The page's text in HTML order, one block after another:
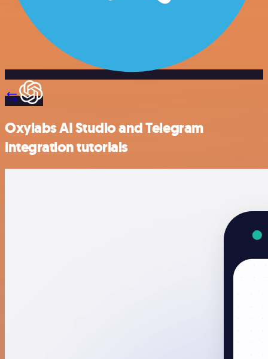
Oxylabs AI Studio and Telegram
integration tutorials